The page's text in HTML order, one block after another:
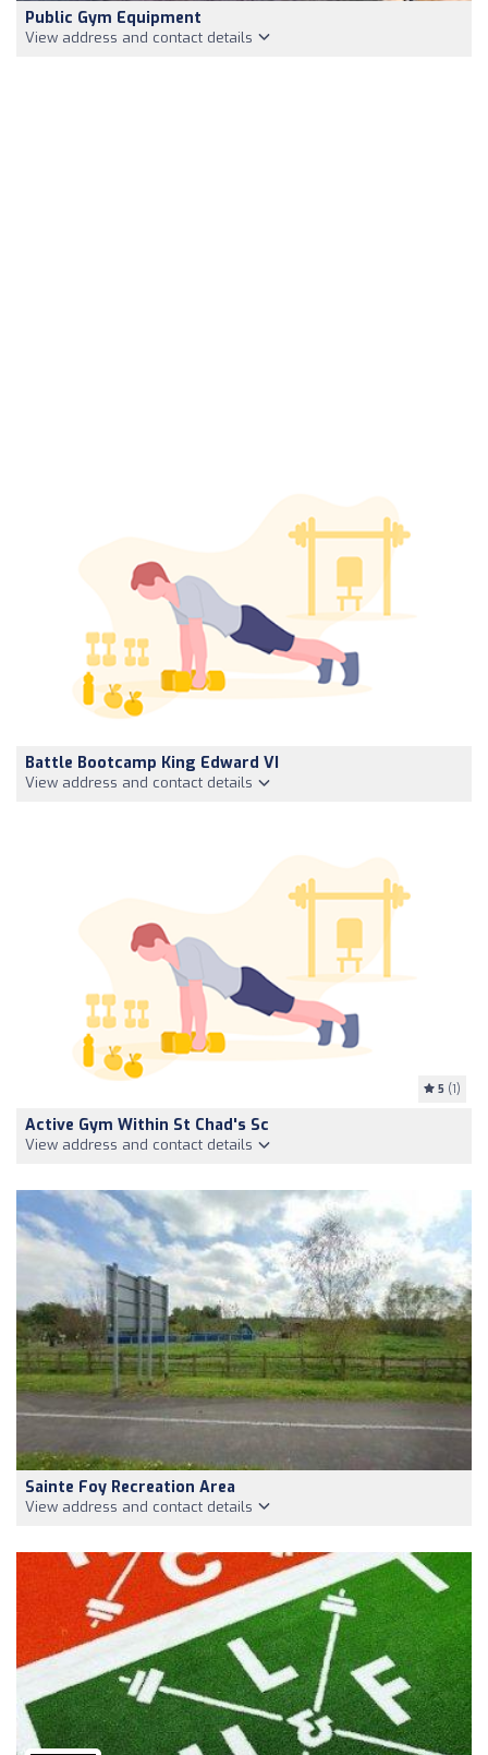
Public Gym Equipment
View address and contact details
Battle Bootcamp King Edward VI
View address and contact details
5 (1)
Active Gym Within St Chad's Sc
View address and contact details
Sainte Foy Recreation Area
View address and contact details